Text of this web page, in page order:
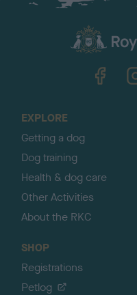
EXPLORE
Getting a dog
Dog training
Health & dog care
Other Activities
About the RKC
SHOP
Registrations
Petlog